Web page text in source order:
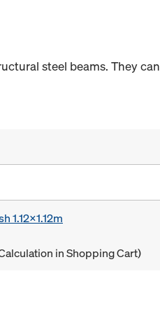
steel beams. They can
1.12x1.12m
in Shopping Cart)